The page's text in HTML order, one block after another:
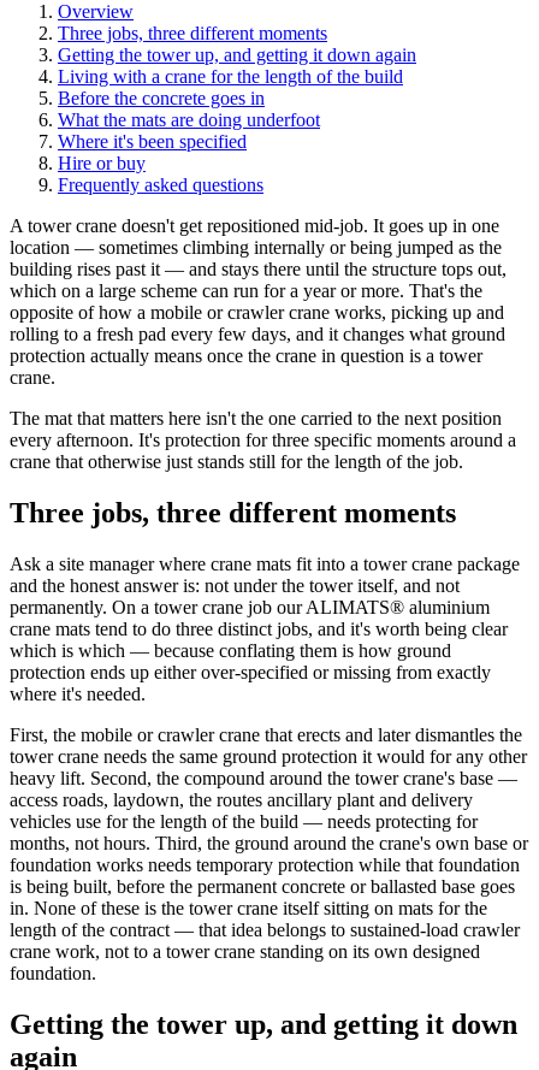
Overview
Three jobs, three different moments
Getting the tower up, and getting it down again
Living with a crane for the length of the build
Before the concrete goes in
What the mats are doing underfoot
Where it's been specified
Hire or buy
Frequently asked questions
A tower crane doesn't get repositioned mid-job. It goes up in one
location — sometimes climbing internally or being jumped as the
building rises past it — and stays there until the structure tops out,
which on a large scheme can run for a year or more. That's the
opposite of how a mobile or crawler crane works, picking up and
rolling to a fresh pad every few days, and it changes what ground
protection actually means once the crane in question is a tower
crane.
The mat that matters here isn't the one carried to the next position
every afternoon. It's protection for three specific moments around a
crane that otherwise just stands still for the length of the job.
Three jobs, three different moments
Ask a site manager where crane mats fit into a tower crane package
and the honest answer is: not under the tower itself, and not
permanently. On a tower crane job our ALIMATS® aluminium
crane mats tend to do three distinct jobs, and it's worth being clear
which is which — because conflating them is how ground
protection ends up either over-specified or missing from exactly
where it's needed.
First, the mobile or crawler crane that erects and later dismantles the
tower crane needs the same ground protection it would for any other
heavy lift. Second, the compound around the tower crane's base —
access roads, laydown, the routes ancillary plant and delivery
vehicles use for the length of the build — needs protecting for
months, not hours. Third, the ground around the crane's own base or
foundation works needs temporary protection while that foundation
is being built, before the permanent concrete or ballasted base goes
in. None of these is the tower crane itself sitting on mats for the
length of the contract — that idea belongs to sustained-load crawler
crane work, not to a tower crane standing on its own designed
foundation.
Getting the tower up, and getting it down
again